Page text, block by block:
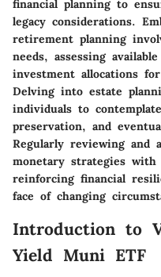
financial planning to
legacy considerations.
retirement planning
needs, assessing
investment allocations
Delving into estate
individuals to
preservation, and
Regularly reviewing and
monetary strategies
reinforcing financial
face of changing
Introduction to
Yield Muni ETF